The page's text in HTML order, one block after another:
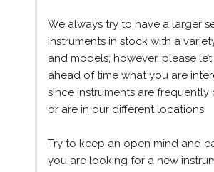
We always try to have a larger
instruments in stock with a
and models; however, please
ahead of time what you are
since instruments are frequently
or are in our different locations.
Try to keep an open mind and
you are looking for a new